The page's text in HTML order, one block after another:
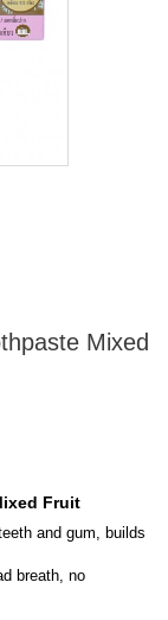
Mixed
Fruit
and gum, builds
breath, no